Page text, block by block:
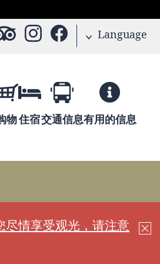
Language
物住宿交通信息有用的信息
情享受观光，请注意